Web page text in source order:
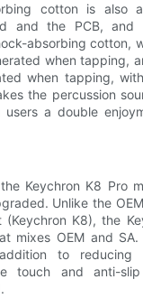
cotton is also
and the PCB,
absorbing cotton,
when tapping,
when tapping,
the percussion
users a double
Keychron K8 Pro
Unlike the
(Keychron K8), the
mixes OEM and
to reducing
touch and anti-